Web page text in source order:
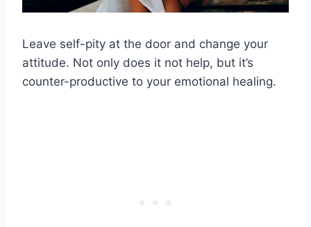
Leave self-pity at the door and change your
attitude. Not only does it not help, but it’s
counter-productive to your emotional healing.